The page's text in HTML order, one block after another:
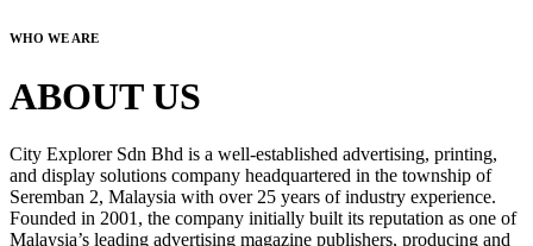
WHO WE ARE
ABOUT US
City Explorer Sdn Bhd is a well-established advertising, printing,
and display solutions company headquartered in the township of
Seremban 2, Malaysia with over 25 years of industry experience.
Founded in 2001, the company initially built its reputation as one of
Malaysia’s leading advertising magazine publishers, producing and